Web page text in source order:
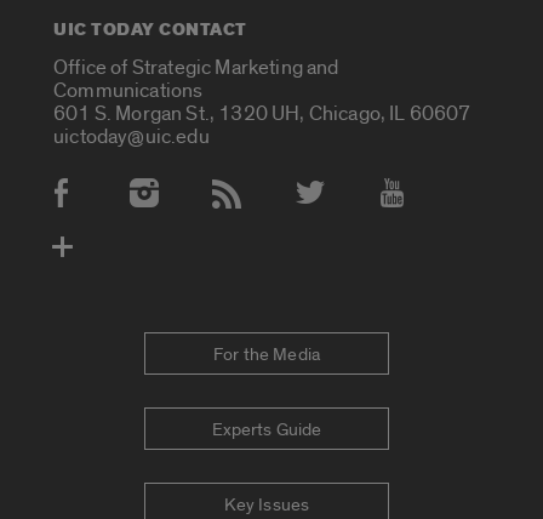
UIC TODAY CONTACT
Office of Strategic Marketing and
Communications
601 S. Morgan St., 1320 UH, Chicago, IL 60607
uictoday@uic.edu
Social Media Accounts
For the Media
Experts Guide
Key Issues